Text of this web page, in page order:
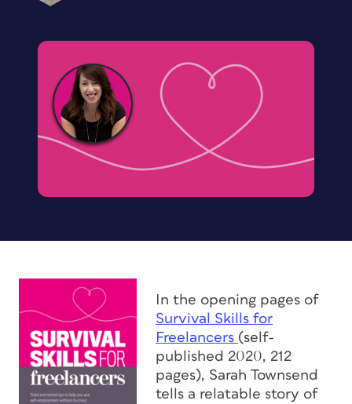
In the opening pages of
Survival Skills for
Freelancers (self-
published 2020, 212
pages), Sarah Townsend
tells a relatable story of